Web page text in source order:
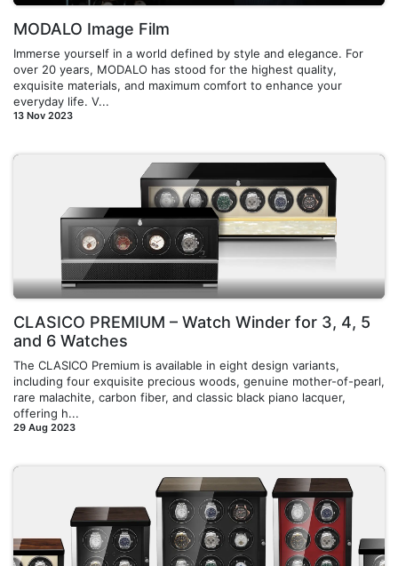
MODALO Image Film
Immerse yourself in a world defined by style and elegance. For
over 20 years, MODALO has stood for the highest quality,
exquisite materials, and maximum comfort to enhance your
everyday life. V...
13 Nov 2023
CLASICO PREMIUM – Watch Winder for 3, 4, 5
and 6 Watches
The CLASICO Premium is available in eight design variants,
including four exquisite precious woods, genuine mother-of-pearl,
rare malachite, carbon fiber, and classic black piano lacquer,
offering h...
29 Aug 2023